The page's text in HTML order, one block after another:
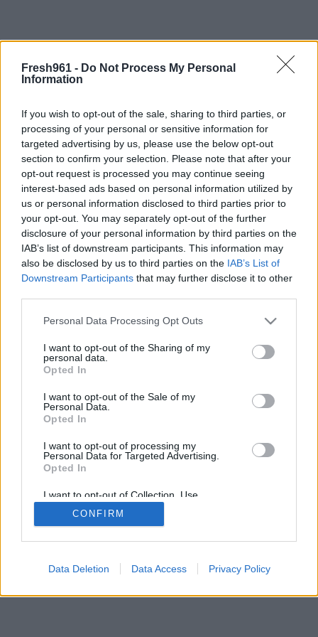
Fresh961 - Do Not Process My Personal
Information
If you wish to opt-out of the sale, sharing to third parties, or
processing of your personal or sensitive information for
targeted advertising by us, please use the below opt-out
section to confirm your selection. Please note that after your
opt-out request is processed you may continue seeing
interest-based ads based on personal information utilized by
us or personal information disclosed to third parties prior to
your opt-out. You may separately opt-out of the further
disclosure of your personal information by third parties on the
IAB’s list of downstream participants. This information may
also be disclosed by us to third parties on the IAB’s List of
Downstream Participants that may further disclose it to other
Please note that this website/app uses one or more Google
not limited to your visit or usage behaviour. You may click to
grant or deny consent to Google and its third-party tags to
use your data for below specified purposes in below Google
consent section.
Personal Data Processing Opt Outs
I want to opt-out of the Sharing of my
personal data.
Opted In
I want to opt-out of the Sale of my
Personal Data.
Opted In
I want to opt-out of processing my
Personal Data for Targeted Advertising.
Opted In
I want to opt-out of Collection, Use,
Retention, Sale, and/or Sharing of my
Personal Data that Is Unrelated with the
Purposes for which it was collected.
Google consents
CONFIRM
Data Deletion Data Access Privacy Policy
Home/About us
About us
Welcome to the Website Template